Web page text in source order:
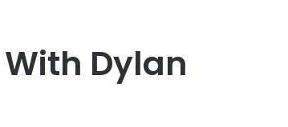
Dylan